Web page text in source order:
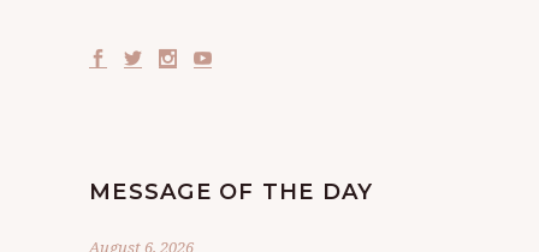
MESSAGE OF THE DAY
August 6, 2026